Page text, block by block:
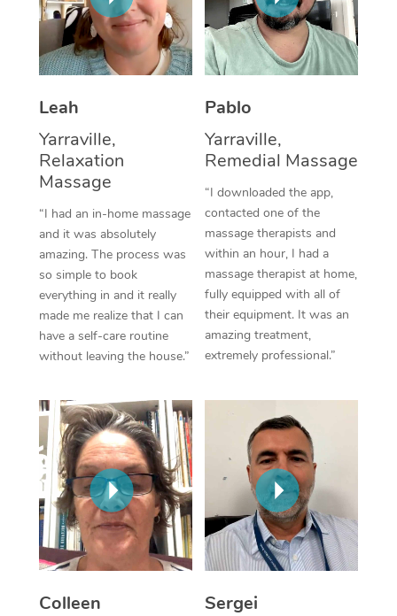
Leah
Yarraville,
Relaxation
Massage
“I had an in-home massage
and it was absolutely
amazing. The process was
so simple to book
everything in and it really
made me realize that I can
have a self-care routine
without leaving the house.”
Pablo
Yarraville,
Remedial Massage
“I downloaded the app,
contacted one of the
massage therapists and
within an hour, I had a
massage therapist at home,
fully equipped with all of
their equipment. It was an
amazing treatment,
extremely professional.”
Colleen
Sergei
Thai Massage
Aromatherapy
Traditional Chinese
Oncology Massage
Trigger Point
Therapy
Myofascial Release
Lomi Lomi Massage
Corporate Massage
NDIS Podiatry
Spray Tan Near Me
Facial Near Me
Nails Near Me
View All Locations
Download the Blys
Contact Us
Log in